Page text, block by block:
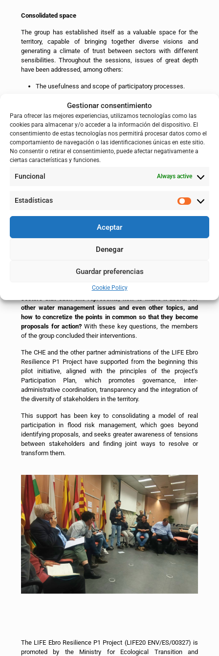
Gestionar consentimiento
Para ofrecer las mejores experiencias, utilizamos tecnologías como las
cookies para almacenar y/o acceder a la información del dispositivo. El
consentimiento de estas tecnologías nos permitirá procesar datos como el
comportamiento de navegación o las identificaciones únicas en este sitio.
No consentir o retirar el consentimiento, puede afectar negativamente a
ciertas características y funciones.
Funcional Always active
Estadísticas
Aceptar
Denegar
Guardar preferencias
Cookie Policy
Consolidated space
The group has established itself as a valuable space for the
territory, capable of bringing together diverse visions and
generating a climate of trust between sectors with different
sensibilities. Throughout the sessions, issues of great depth
have been addressed, among others:
The usefulness and scope of participatory processes.
Flood emergency protocols.
Intervention alternatives in the face of floods.
The effectiveness of dredging and vegetation
management.
socioeconomic development.
This process has helped to bring positions closer together,
identify common ground and reduce initial tensions,
consolidating it as a transformative experience for all parties. In
constructive space for dialogue.
During the final session, the participants left a great challenge
lessons learned and the experience to other groups, to the
sectors that each one represents, how to make it useful for
other water management issues and even other topics, and
how to concretize the points in common so that they become
proposals for action?With these key questions, the members
of the group concluded their interventions.
The CHE and the other partner administrations of the LIFE Ebro
Resilience P1 Project have supported from the beginning this
pilot initiative, aligned with the principles of the project’s
Participation Plan, which promotes governance, inter-
administrative coordination, transparency and the integration of
the diversity of stakeholders in the territory.
This support has been key to consolidating a model of real
participation in flood risk management, which goes beyond
identifying proposals, and seeks greater awareness of tensions
between stakeholders and finding joint ways to resolve or
transform them.
The LIFE Ebro Resilience P1 Project (LIFE20 ENV/ES/00327) is
promoted by the Ministry for Ecological Transition and